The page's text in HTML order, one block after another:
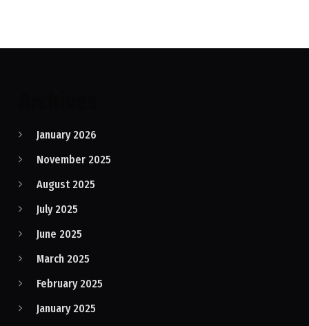
January 2026
November 2025
August 2025
July 2025
June 2025
March 2025
February 2025
January 2025